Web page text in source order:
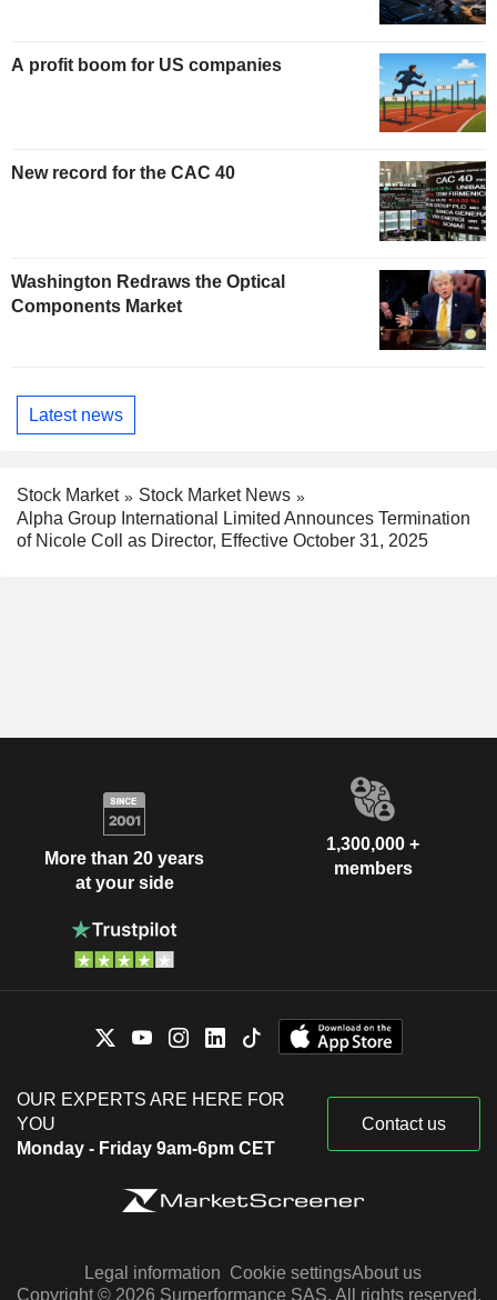
A profit boom for US companies
New record for the CAC 40
Washington Redraws the Optical
Components Market
Latest news
Stock Market
Stock Market News
Alpha Group International Limited Announces Termination
of Nicole Coll as Director, Effective October 31, 2025
More than 20 years
at your side
1,300,000 +
members
OUR EXPERTS ARE HERE FOR
YOU
Monday - Friday 9am-6pm CET
Contact us
Legal information Cookie settingsAbout us
Copyright © 2026 Surperformance SAS. All rights reserved.